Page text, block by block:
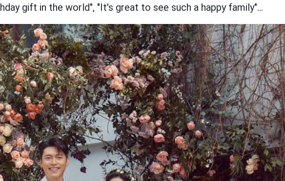
gift in the world", "It's great to see such a happy family"...